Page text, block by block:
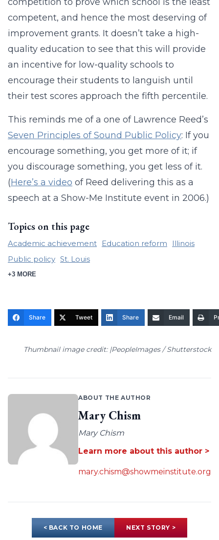
competent, and hence the most deserving of
improvement grants. It doesn’t take a high-
quality education to see that this will provide
an incentive for low-quality schools to
encourage their students to languish until
their test scores approach the fifth percentile.
This reminds me of a one of Lawrence Reed’s
Seven Principles of Sound Public Policy: If you
encourage something, you get more of it; if
you discourage something, you get less of it.
(Here’s a video of Reed delivering this as a
speech at a Show-Me Institute event in 2006.)
Topics on this page
Academic achievement Education reform
Illinois
Public policy St. Louis
+3 MORE
Share Tweet Share Email
Thumbnail image credit: |PeopleImages / Shutterstock
ABOUT THE AUTHOR
Mary Chism
Mary Chism
Learn more about this author >
mary.chism@showmeinstitute.org
< BACK TO HOME NEXT STORY >